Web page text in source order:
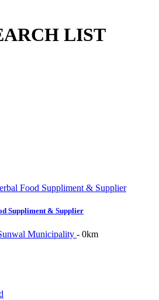
LIST
Suppliment & Supplier
Municipality - 0km